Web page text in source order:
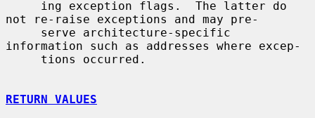
not re-raise exceptions and may pre-
information such as addresses where excep-
RETURN VALUES